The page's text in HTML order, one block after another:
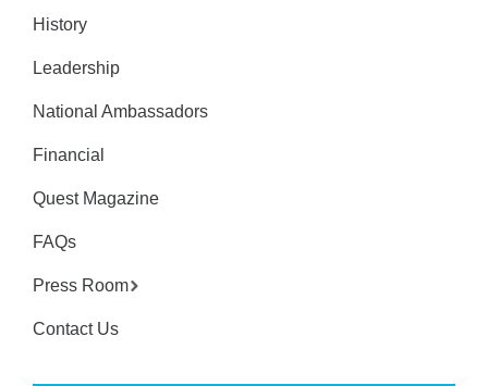
History
Leadership
National Ambassadors
Financial
Quest Magazine
FAQs
Press Room
Contact Us